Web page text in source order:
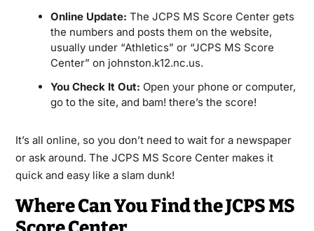
Online Update: The JCPS MS Score Center gets
the numbers and posts them on the website,
usually under “Athletics” or “JCPS MS Score
Center” on johnston.k12.nc.us.
You Check It Out: Open your phone or computer,
go to the site, and bam! there’s the score!
It’s all online, so you don’t need to wait for a newspaper
or ask around. The JCPS MS Score Center makes it
quick and easy like a slam dunk!
Where Can You Find the JCPS MS